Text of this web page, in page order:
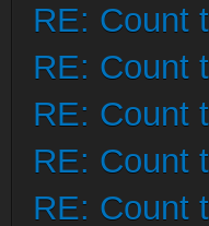
RE: Count
RE: Count
RE: Count
RE: Count
RE: Count